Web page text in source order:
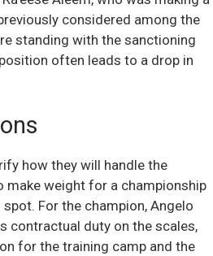
considered among the
standing with the sanctioning
often leads to a drop in
how they will handle the
make weight for a championship
For the champion, Angelo
contractual duty on the scales,
for the training camp and the